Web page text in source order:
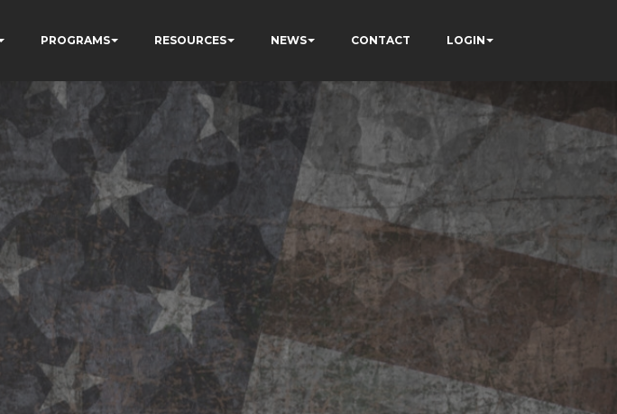
PROGRAMS RESOURCES NEWS CONTACT LOGIN